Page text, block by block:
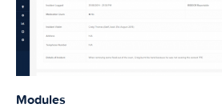
Modules